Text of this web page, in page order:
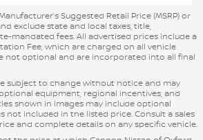
Suggested Retail Price (MSRP) or
exclude state and local taxes, title,
mandated fees. All advertised prices include a
Fee, which are charged on all vehicle
not optional and are incorporated into all final
subject to change without notice and may
equipment, regional incentives, and
shown in images may include optional
not included in the listed price. Consult a sales
and complete details on any specific vehicle.